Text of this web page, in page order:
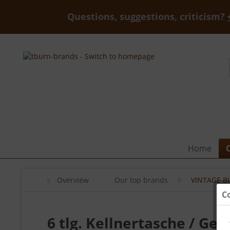
Questions, suggestions, criticism?
Home
Overview Our top brands VINTAGE
6 tlg. Kellnertasche /